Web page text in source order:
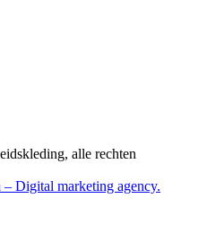
alle rechten
– Digital marketing agency.